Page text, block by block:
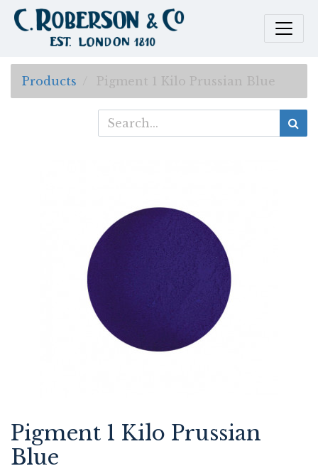
Products Pigment 1 Kilo Prussian Blue
Pigment 1 Kilo Prussian
Blue